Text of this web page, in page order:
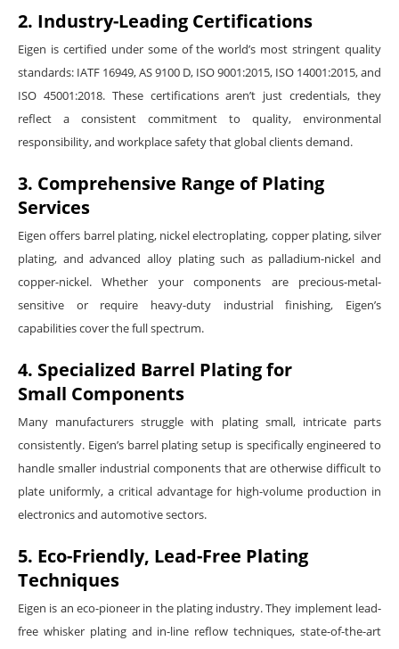
2. Industry-Leading Certifications
Eigen is certified under some of the world’s most stringent quality
standards: IATF 16949, AS 9100 D, ISO 9001:2015, ISO 14001:2015, and
ISO 45001:2018. These certifications aren’t just credentials, they
reflect a consistent commitment to quality, environmental
responsibility, and workplace safety that global clients demand.
3. Comprehensive Range of Plating
Services
Eigen offers barrel plating, nickel electroplating, copper plating, silver
plating, and advanced alloy plating such as palladium-nickel and
copper-nickel. Whether your components are precious-metal-
sensitive or require heavy-duty industrial finishing, Eigen’s
capabilities cover the full spectrum.
4. Specialized Barrel Plating for
Small Components
Many manufacturers struggle with plating small, intricate parts
consistently. Eigen’s barrel plating setup is specifically engineered to
handle smaller industrial components that are otherwise difficult to
plate uniformly, a critical advantage for high-volume production in
electronics and automotive sectors.
5. Eco-Friendly, Lead-Free Plating
Techniques
Eigen is an eco-pioneer in the plating industry. They implement lead-
free whisker plating and in-line reflow techniques, state-of-the-art